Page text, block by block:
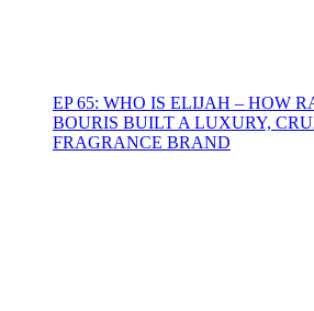
EP 65: WHO IS ELIJAH – HOW
BOURIS BUILT A LUXURY,
FRAGRANCE BRAND